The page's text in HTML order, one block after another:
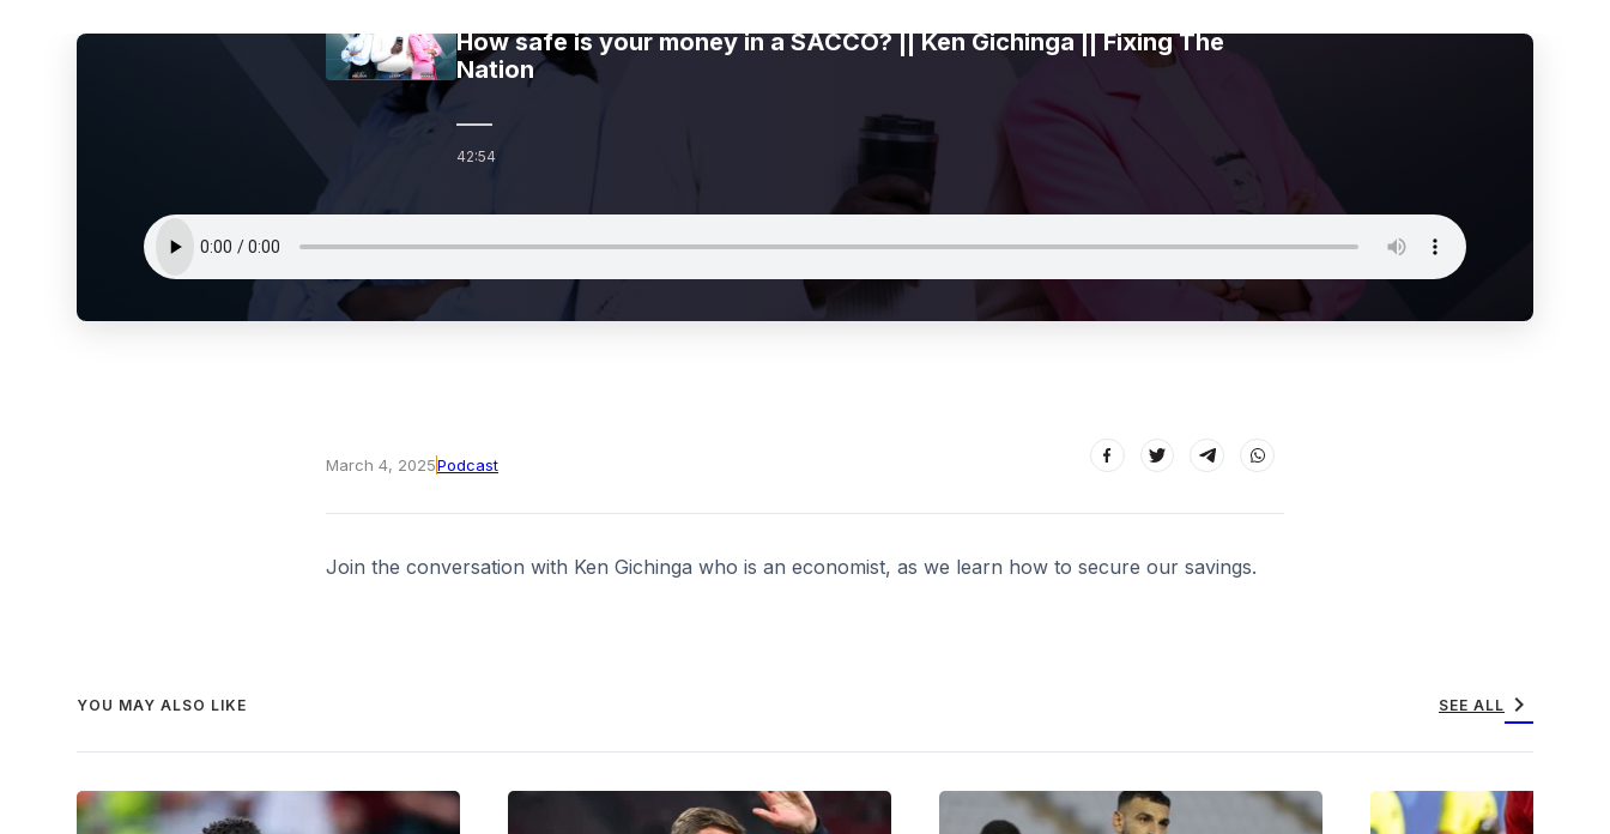
How safe is your money in a SACCO? || Ken Gichinga || Fixing The
Nation
42:54
March 4, 2025Podcast
Join the conversation with Ken Gichinga who is an economist, as we learn how to secure our savings.
YOU MAY ALSO LIKE SEE ALL chevron_right